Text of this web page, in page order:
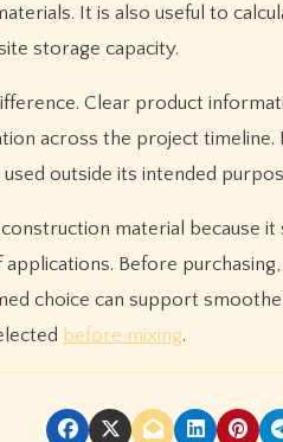
It is also useful to
storage capacity.
Clear product
across the project
outside its intended
material because
Before
choice can support
before mixing.